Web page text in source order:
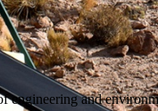
engineering and